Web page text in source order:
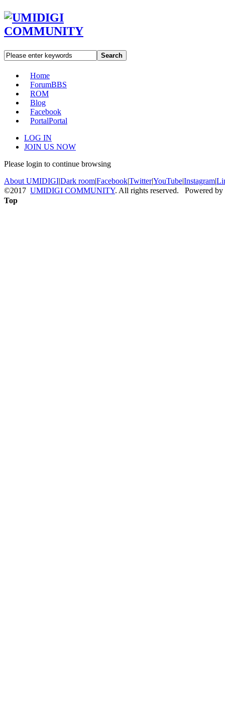
Search
Home
ForumBBS
ROM
Blog
Facebook
PortalPortal
LOG IN
JOIN US NOW
Please login to continue browsing
About UMIDIGI|Dark room|Facebook|Twitter|YouTube|Instagram|
©2017 UMIDIGI COMMUNITY. All rights reserved. Powered by
Top